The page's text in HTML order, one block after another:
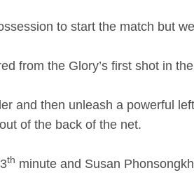
to start the match but
from the Glory’s first shot in
and then unleash a powerful
of the back of the net.
th minute and Susan